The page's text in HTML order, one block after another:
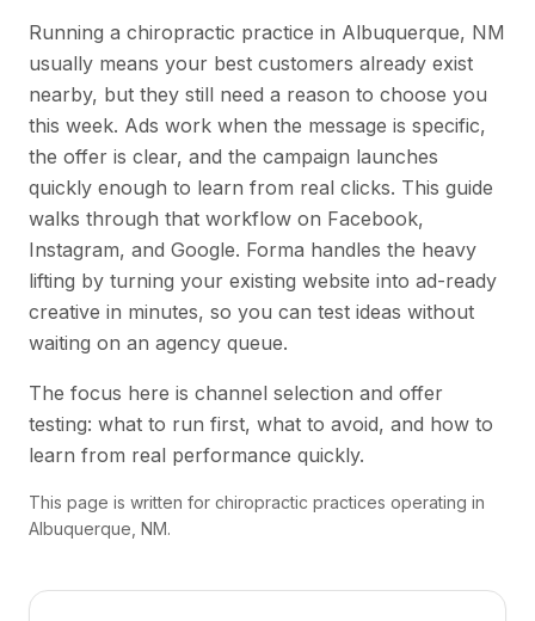
Running a chiropractic practice in Albuquerque, NM
usually means your best customers already exist
nearby, but they still need a reason to choose you
this week. Ads work when the message is specific,
the offer is clear, and the campaign launches
quickly enough to learn from real clicks. This guide
walks through that workflow on Facebook,
Instagram, and Google. Forma handles the heavy
lifting by turning your existing website into ad-ready
creative in minutes, so you can test ideas without
waiting on an agency queue.
The focus here is channel selection and offer
testing: what to run first, what to avoid, and how to
learn from real performance quickly.
This page is written for chiropractic practices operating in
Albuquerque, NM.